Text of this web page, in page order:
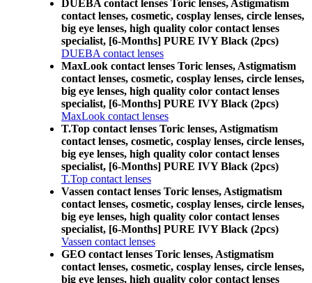
DUEBA contact lenses Toric lenses, Astigmatism
contact lenses, cosmetic, cosplay lenses, circle lenses,
big eye lenses, high quality color contact lenses
specialist, [6-Months] PURE IVY Black (2pcs)
DUEBA contact lenses
MaxLook contact lenses Toric lenses, Astigmatism
contact lenses, cosmetic, cosplay lenses, circle lenses,
big eye lenses, high quality color contact lenses
specialist, [6-Months] PURE IVY Black (2pcs)
MaxLook contact lenses
T.Top contact lenses Toric lenses, Astigmatism
contact lenses, cosmetic, cosplay lenses, circle lenses,
big eye lenses, high quality color contact lenses
specialist, [6-Months] PURE IVY Black (2pcs)
T.Top contact lenses
Vassen contact lenses Toric lenses, Astigmatism
contact lenses, cosmetic, cosplay lenses, circle lenses,
big eye lenses, high quality color contact lenses
specialist, [6-Months] PURE IVY Black (2pcs)
Vassen contact lenses
GEO contact lenses Toric lenses, Astigmatism
contact lenses, cosmetic, cosplay lenses, circle lenses,
big eye lenses, high quality color contact lenses